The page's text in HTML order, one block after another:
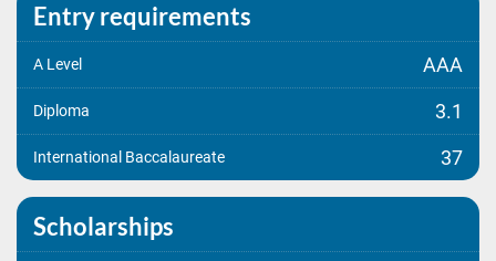
Entry requirements
A Level AAA
Diploma 3.1
International Baccalaureate 37
Scholarships